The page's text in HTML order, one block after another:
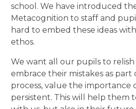
school. We have introduced
Metacognition to staff and
hard to embed these ideas
ethos.
We want all our pupils to
embrace their mistakes as part
process, value the importance
persistent. This will help them